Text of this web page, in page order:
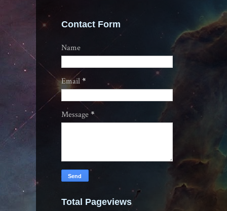
Contact Form
Name
Email*
Message*
Total Pageviews